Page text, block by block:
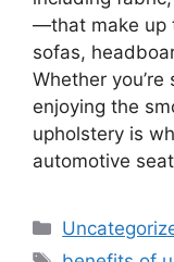
—that make up
sofas,
Whether
enjoying the
upholstery is
automotive
Categories
Tags